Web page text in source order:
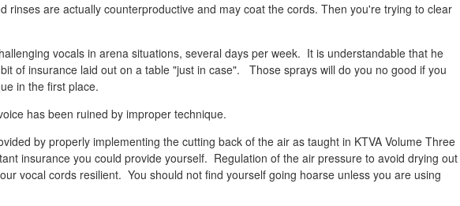
rinses are actually counterproductive and may coat the cords. Then you're trying to clear
vocals in arena situations, several days per week. It is understandable that he
of insurance laid out on a table "just in case". Those sprays will do you no good if you
in the first place.
has been ruined by improper technique.
by properly implementing the cutting back of the air as taught in KTVA Volume Three
insurance you could provide yourself. Regulation of the air pressure to avoid drying out
vocal cords resilient. You should not find yourself going hoarse unless you are using